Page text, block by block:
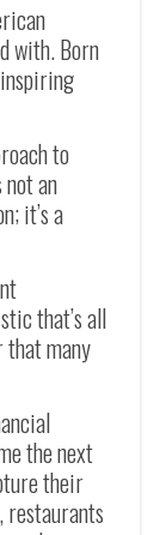
with. Born
to
an
it’s a
that’s all
that many
the next
their
restaurants